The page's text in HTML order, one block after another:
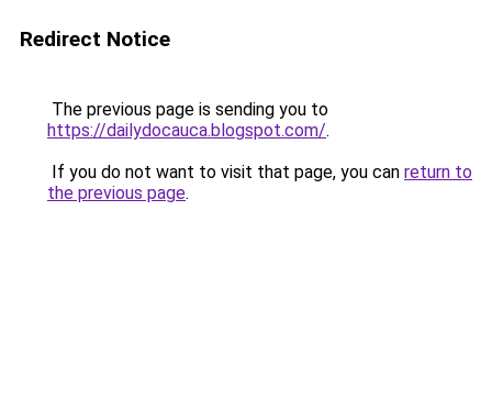
Redirect Notice
The previous page is sending you to
https://dailydocauca.blogspot.com/.
If you do not want to visit that page, you can return to
the previous page.